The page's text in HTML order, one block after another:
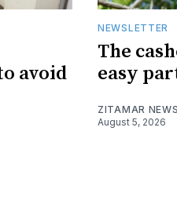
avoid
NEWSLETTER
The
easy
ZITAMAR NEWS
August 5, 2026